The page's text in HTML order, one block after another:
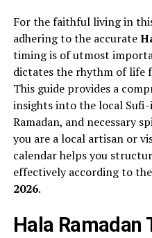
For the faithful living in
adhering to the accurate
timing is of utmost
dictates the rhythm of life
This guide provides a
insights into the local
Ramadan, and necessary
you are a local artisan or
calendar helps you
effectively according to the
2026.
Hala Ramadan